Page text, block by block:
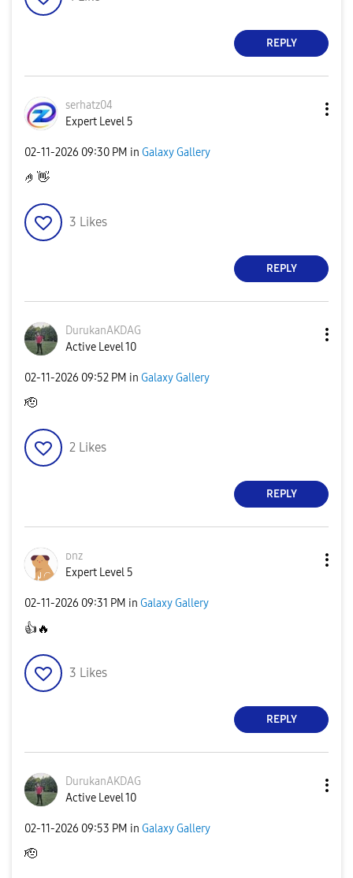
REPLY
serhatz04
Expert Level 5
‎02-11-2026 09:30 PM in Galaxy Gallery
🤌 👋
3 Likes
REPLY
DurukanAKDAG
Active Level 10
‎02-11-2026 09:52 PM in Galaxy Gallery
🫡
2 Likes
REPLY
ᴅnz
Expert Level 5
‎02-11-2026 09:31 PM in Galaxy Gallery
👍 🔥
3 Likes
REPLY
DurukanAKDAG
Active Level 10
‎02-11-2026 09:53 PM in Galaxy Gallery
🫡